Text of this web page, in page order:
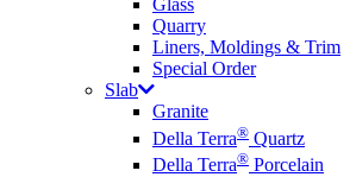
Glass
Quarry
Liners, Moldings & Trim
Special Order
Slab
Granite
Della Terra® Quartz
Della Terra® Porcelain